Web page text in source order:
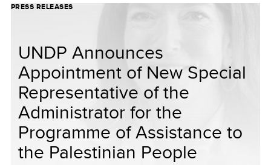
PRESS RELEASES
UNDP Announces
Appointment of New Special
Representative of the
Administrator for the
Programme of Assistance to
the Palestinian People